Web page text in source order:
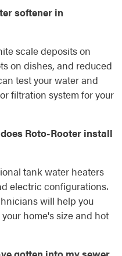
softener in
scale deposits on
on dishes, and reduced
test your water and
filtration system for your
Roto-Rooter install
tank water heaters
electric configurations.
will help you
home's size and hot